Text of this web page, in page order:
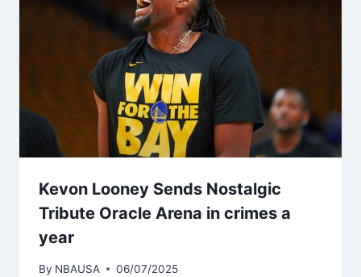
Kevon Looney Sends Nostalgic
Tribute Oracle Arena in crimes a
year
By NBAUSA 06/07/2025